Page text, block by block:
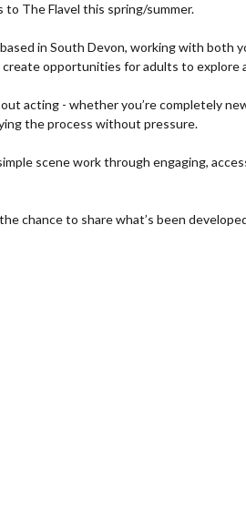
The Flavel this spring/summer.
in South Devon, working with both
opportunities for adults to explore
acting - whether you’re completely
the process without pressure.
scene work through engaging,
chance to share what’s been